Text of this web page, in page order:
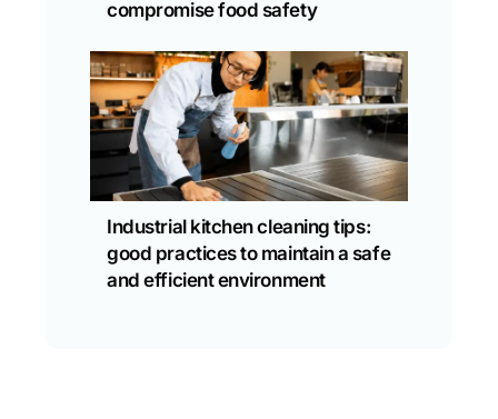
compromise food safety
Industrial kitchen cleaning tips:
good practices to maintain a safe
and efficient environment